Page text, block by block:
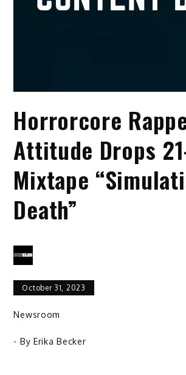
Horrorcore
Attitude Drops
Mixtape
Death”
October 31, 2023
Newsroom
- By Erika Becker